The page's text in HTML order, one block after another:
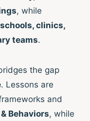
, while
schools, clinics,
teams.
the gap
. Lessons are
and
Behaviors, while